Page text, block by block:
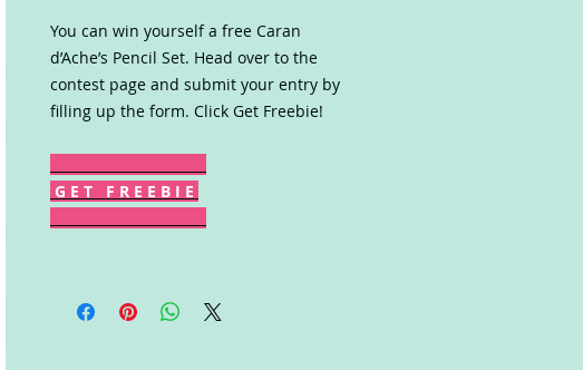
You can win yourself a free Caran
d’Ache’s Pencil Set. Head over to the
contest page and submit your entry by
filling up the form. Click Get Freebie!
G E T F R E E B I E